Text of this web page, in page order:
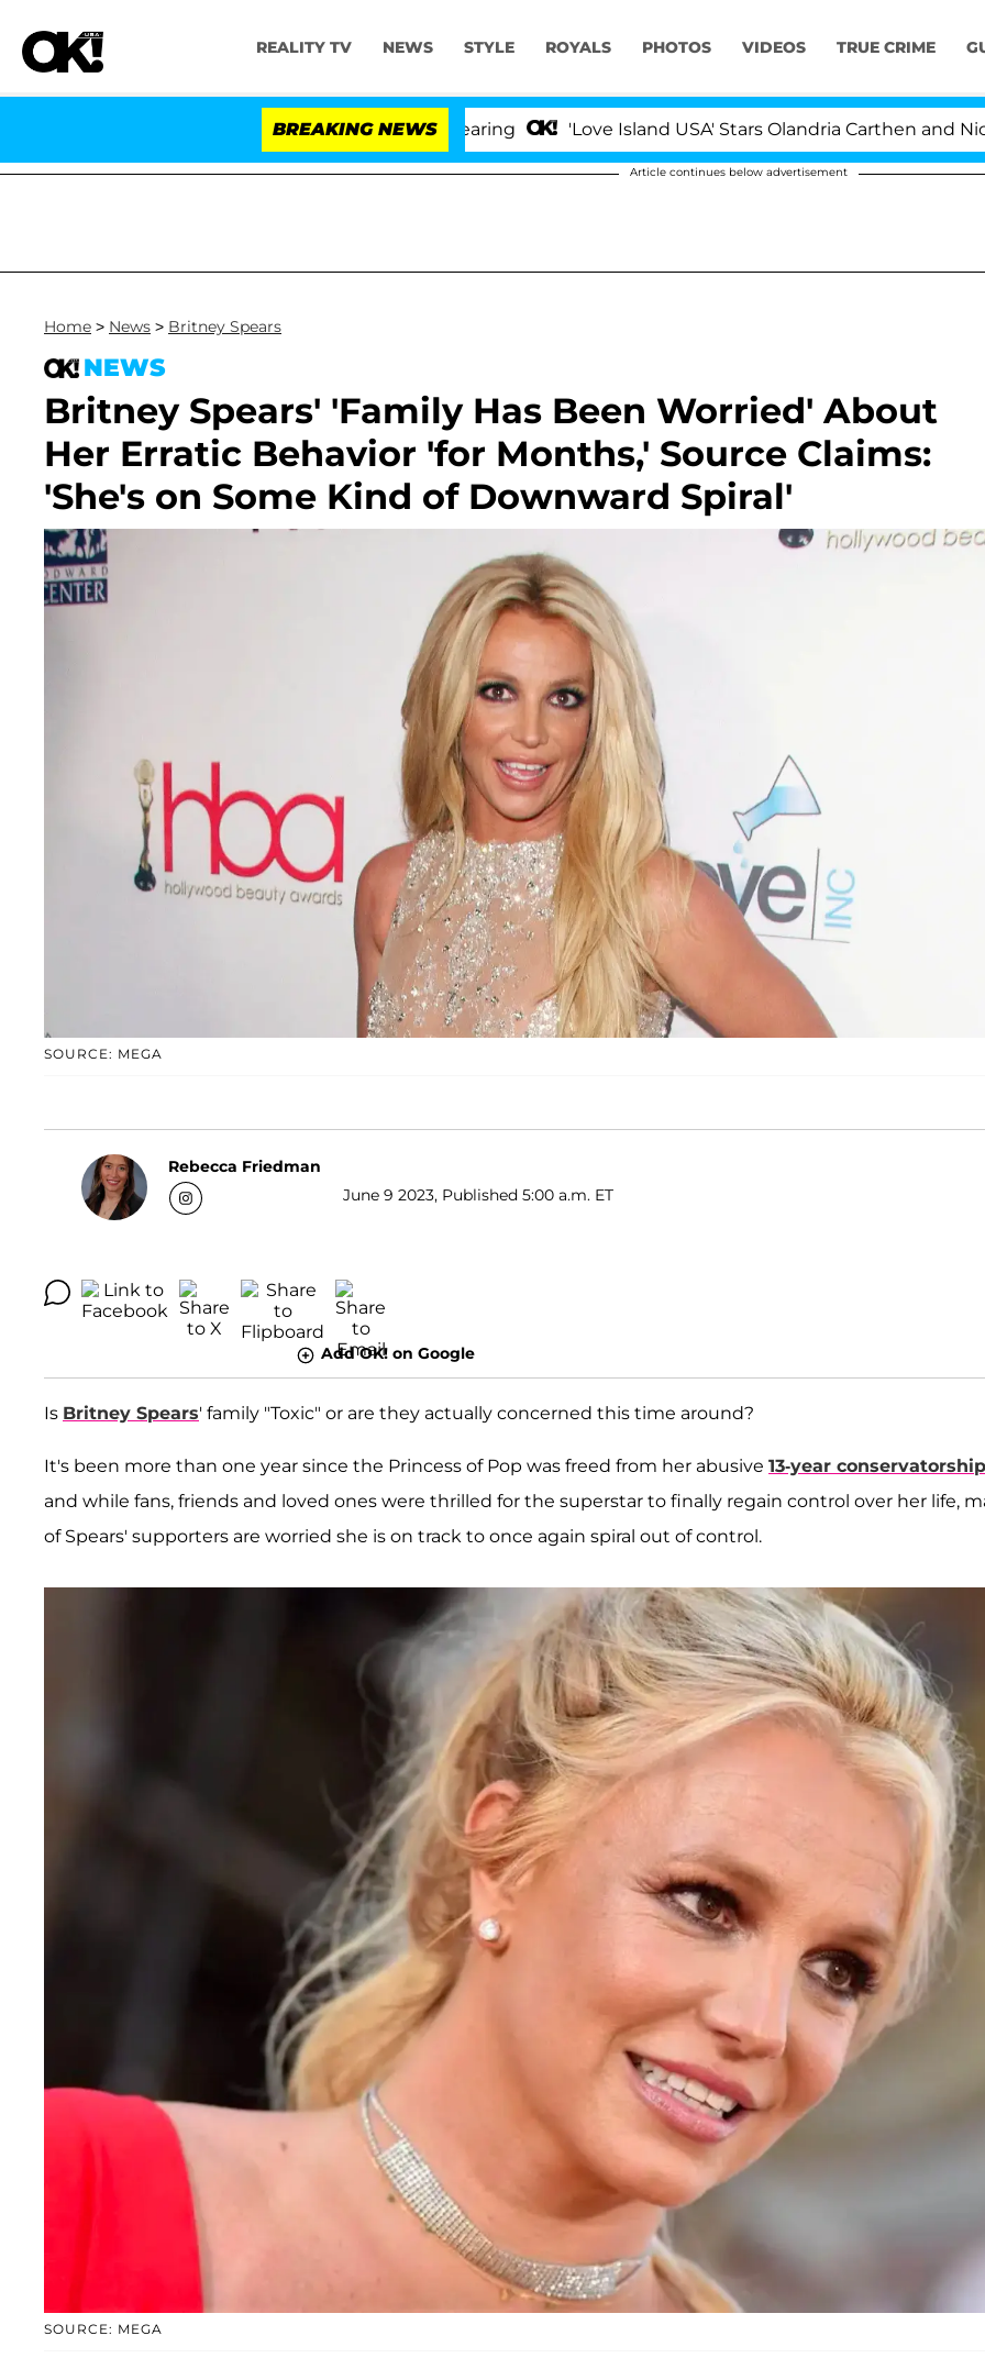
REALITY TV NEWS STYLE ROYALS PHOTOS VIDEOS TRUE CRIME
BREAKING NEWS 'Love Island USA' Stars Olandria Carthen and Nic
Article continues below advertisement
Home > News > Britney Spears
NEWS
Britney Spears' 'Family Has Been Worried' About
Her Erratic Behavior 'for Months,' Source Claims:
'She's on Some Kind of Downward Spiral'
SOURCE: MEGA
Rebecca Friedman
June 9 2023, Published 5:00 a.m. ET
Add OK! on Google
Is Britney Spears' family "Toxic" or are they actually concerned this time around?
It's been more than one year since the Princess of Pop was freed from her abusive 13-year conservatorship
and while fans, friends and loved ones were thrilled for the superstar to finally regain control over her life,
of Spears' supporters are worried she is on track to once again spiral out of control.
SOURCE: MEGA